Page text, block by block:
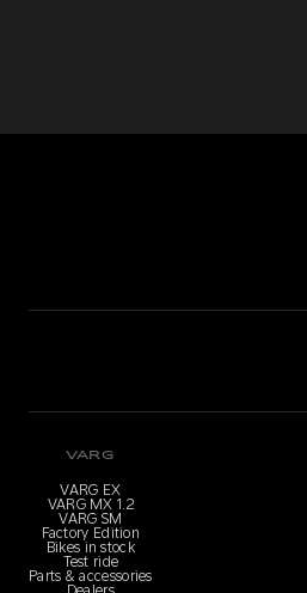
VARG
VARG EX
VARG MX 1.2
VARG SM
Factory Edition
Bikes in stock
Test ride
Parts & accessories